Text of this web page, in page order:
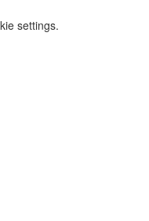
settings.